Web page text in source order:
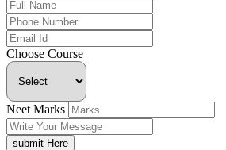
Choose Course
Neet Marks
submit Here